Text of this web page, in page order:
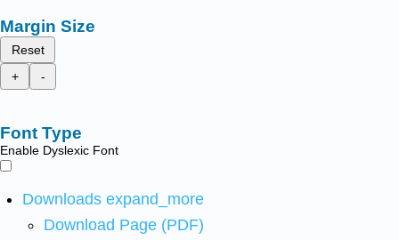
Margin Size
Reset
+
-
Font Type
Enable Dyslexic Font
Downloads expand_more
Download Page (PDF)